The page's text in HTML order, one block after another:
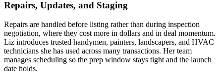
Repairs, Updates, and Staging
Repairs are handled before listing rather than during inspection
negotiation, where they cost more in dollars and in deal momentum.
Liz introduces trusted handymen, painters, landscapers, and HVAC
technicians she has used across many transactions. Her team
manages scheduling so the prep window stays tight and the launch
date holds.